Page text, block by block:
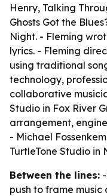
Henry, Talking
Ghosts Got the
Night. - Fleming
lyrics. - Fleming
using traditional
technology,
collaborative
Studio in Fox River
arrangement,
- Michael
TurtleTone Studio in
Between the lines:
push to frame